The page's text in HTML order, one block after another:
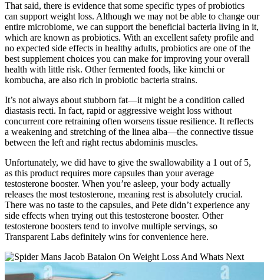
That said, there is evidence that some specific types of probiotics
can support weight loss. Although we may not be able to change our
entire microbiome, we can support the beneficial bacteria living in it,
which are known as probiotics. With an excellent safety profile and
no expected side effects in healthy adults, probiotics are one of the
best supplement choices you can make for improving your overall
health with little risk. Other fermented foods, like kimchi or
kombucha, are also rich in probiotic bacteria strains.
It’s not always about stubborn fat—it might be a condition called
diastasis recti. In fact, rapid or aggressive weight loss without
concurrent core retraining often worsens tissue resilience. It reflects
a weakening and stretching of the linea alba—the connective tissue
between the left and right rectus abdominis muscles.
Unfortunately, we did have to give the swallowability a 1 out of 5,
as this product requires more capsules than your average
testosterone booster. When you’re asleep, your body actually
releases the most testosterone, meaning rest is absolutely crucial.
There was no taste to the capsules, and Pete didn’t experience any
side effects when trying out this testosterone booster. Other
testosterone boosters tend to involve multiple servings, so
Transparent Labs definitely wins for convenience here.